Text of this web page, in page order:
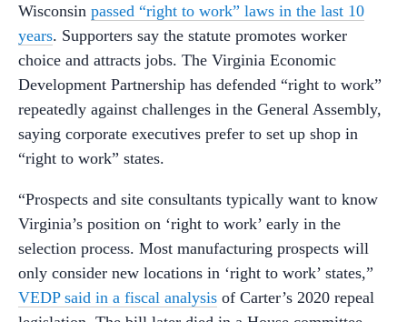
Wisconsin passed “right to work” laws in the last 10
years. Supporters say the statute promotes worker
choice and attracts jobs. The Virginia Economic
Development Partnership has defended “right to work”
repeatedly against challenges in the General Assembly,
saying corporate executives prefer to set up shop in
“right to work” states.
“Prospects and site consultants typically want to know
Virginia’s position on ‘right to work’ early in the
selection process. Most manufacturing prospects will
only consider new locations in ‘right to work’ states,”
VEDP said in a fiscal analysis of Carter’s 2020 repeal